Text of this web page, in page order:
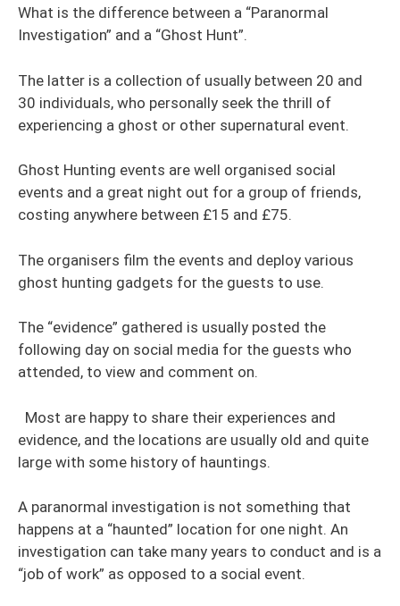
What is the difference between a “Paranormal
Investigation” and a “Ghost Hunt”.
The latter is a collection of usually between 20 and
30 individuals, who personally seek the thrill of
experiencing a ghost or other supernatural event.
Ghost Hunting events are well organised social
events and a great night out for a group of friends,
costing anywhere between £15 and £75.
The organisers film the events and deploy various
ghost hunting gadgets for the guests to use.
The “evidence” gathered is usually posted the
following day on social media for the guests who
attended, to view and comment on.
Most are happy to share their experiences and
evidence, and the locations are usually old and quite
large with some history of hauntings.
A paranormal investigation is not something that
happens at a “haunted” location for one night. An
investigation can take many years to conduct and is a
“job of work” as opposed to a social event.